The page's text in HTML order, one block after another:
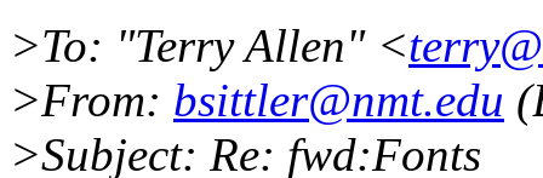
>To: "Terry Allen" <
>From: bsittler@nmt.edu
>Subject: Re: fwd:Fonts